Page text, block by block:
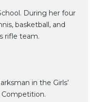
During her four
basketball, and
rifle team.
in the Girls’
Competition.